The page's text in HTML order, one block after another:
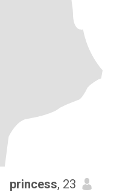
princess, 23